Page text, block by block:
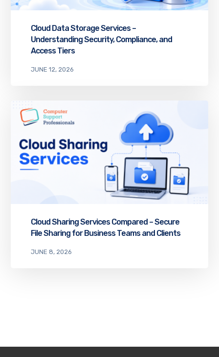
Cloud Data Storage Services –
Understanding Security, Compliance, and
Access Tiers
JUNE 12, 2026
Cloud Sharing Services Compared – Secure
File Sharing for Business Teams and Clients
JUNE 8, 2026